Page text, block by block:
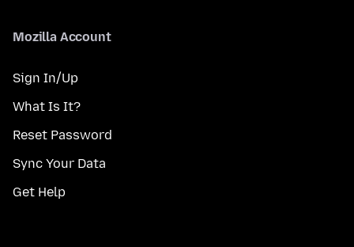
Mozilla Account
Sign In/Up
What Is It?
Reset Password
Sync Your Data
Get Help